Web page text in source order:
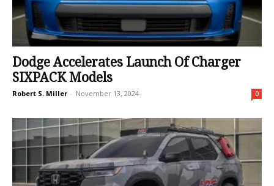
Dodge Accelerates Launch Of Charger
SIXPACK Models
Robert S. Miller - November 13, 2024 0